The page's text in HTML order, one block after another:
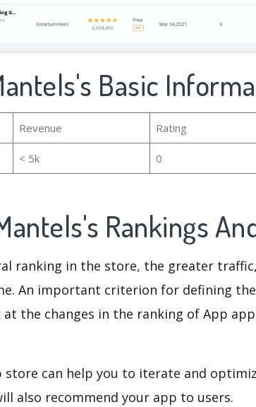
Basic
Revenue Rating
< 5k 0
Rankings
ranking in the store, the greater
An important criterion for defining the
the changes in the ranking of App
store can help you to iterate and
also recommend your app to users.